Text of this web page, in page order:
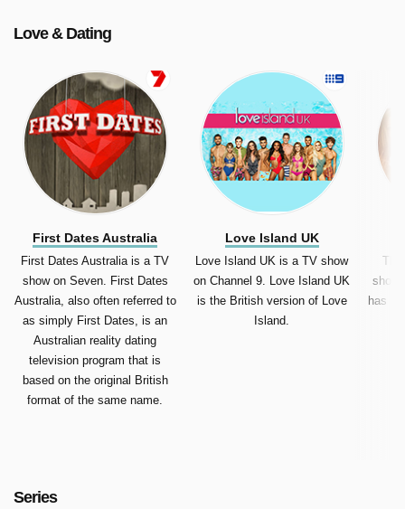
Love & Dating
First Dates Australia
First Dates Australia is a TV
show on Seven. First Dates
Australia, also often referred to
as simply First Dates, is an
Australian reality dating
television program that is
based on the original British
format of the same name.
Love Island UK
Love Island UK is a TV show
on Channel 9. Love Island UK
is the British version of Love
Island.
show
has
Series